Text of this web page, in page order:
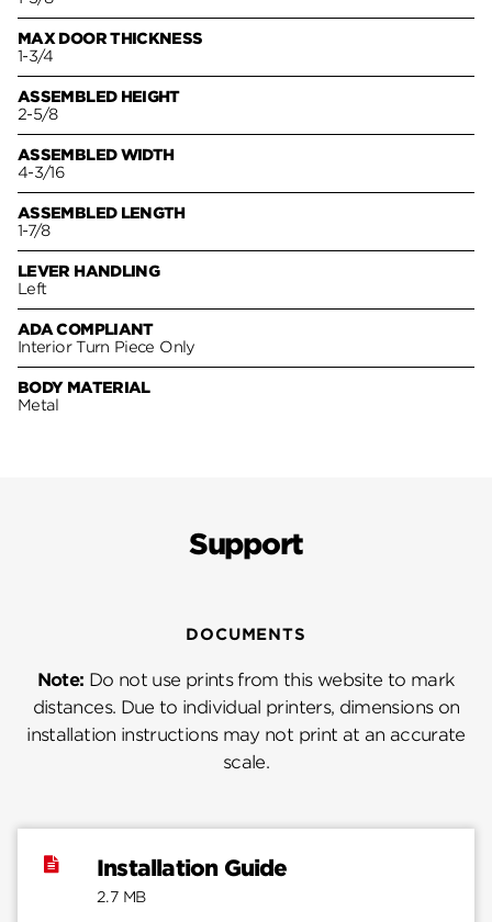
MAX DOOR THICKNESS
1-3/4
ASSEMBLED HEIGHT
2-5/8
ASSEMBLED WIDTH
4-3/16
ASSEMBLED LENGTH
1-7/8
LEVER HANDLING
Left
ADA COMPLIANT
Interior Turn Piece Only
BODY MATERIAL
Metal
Support
DOCUMENTS
Note: Do not use prints from this website to mark
distances. Due to individual printers, dimensions on
installation instructions may not print at an accurate
scale.
Installation Guide
2.7 MB